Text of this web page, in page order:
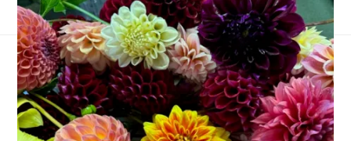
Happy Birthday, Dale!
June 26, 2014 Birthdays
I’ve been hinting at this all week, through photos and topics,